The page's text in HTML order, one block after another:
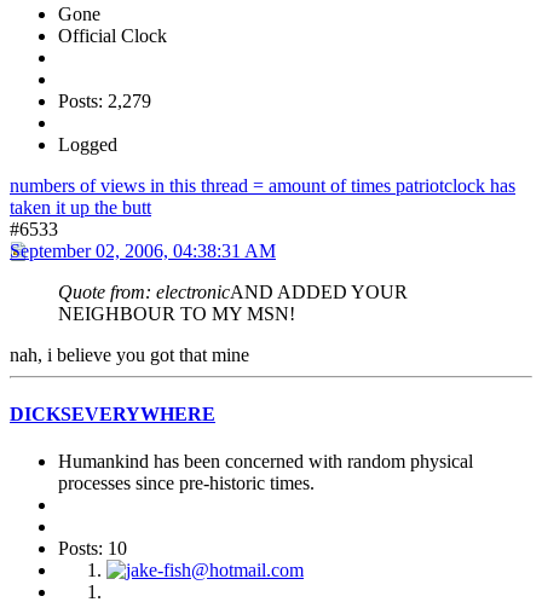
Gone
Official Clock
Posts: 2,279
Logged
numbers of views in this thread = amount of times patriotclock has
taken it up the butt
#6533
September 02, 2006, 04:38:31 AM
Quote from: electronicAND ADDED YOUR
NEIGHBOUR TO MY MSN!
nah, i believe you got that mine
DICKSEVERYWHERE
Humankind has been concerned with random physical
processes since pre-historic times.
Posts: 10